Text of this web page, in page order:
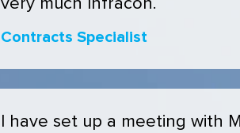
very much Infracon.
Contracts Specialist
I have set up a meeting with